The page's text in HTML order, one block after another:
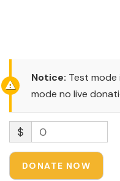
Notice: Test mode
mode no live
$ 0
DONATE NOW